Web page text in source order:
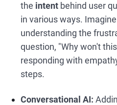
the intent behind user
in various ways.
understanding the
question, "Why won't
responding with
steps.
Conversational AI: